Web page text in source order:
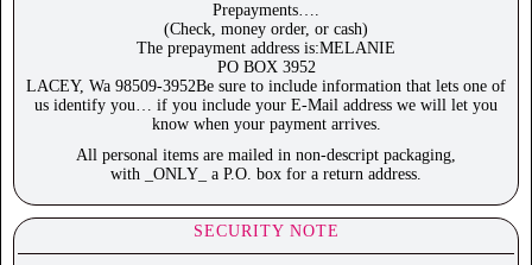
Prepayments….
(Check, money order, or cash)
The prepayment address is:MELANIE
PO BOX 3952
LACEY, Wa 98509-3952Be sure to include information that lets one of
us identify you… if you include your E-Mail address we will let you
know when your payment arrives.
All personal items are mailed in non-descript packaging,
with _ONLY_ a P.O. box for a return address.
SECURITY NOTE